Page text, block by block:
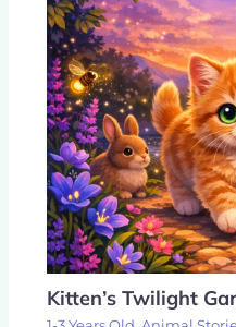
Kitten’s Twilight